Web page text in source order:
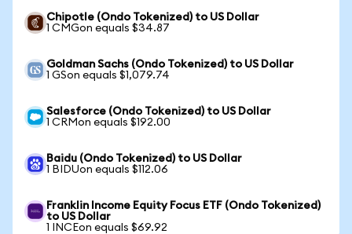
Chipotle (Ondo Tokenized) to US Dollar
1 CMGon equals $34.87
Goldman Sachs (Ondo Tokenized) to US Dollar
1 GSon equals $1,079.74
Salesforce (Ondo Tokenized) to US Dollar
1 CRMon equals $192.00
Baidu (Ondo Tokenized) to US Dollar
1 BIDUon equals $112.06
Franklin Income Equity Focus ETF (Ondo Tokenized)
to US Dollar
1 INCEon equals $69.92